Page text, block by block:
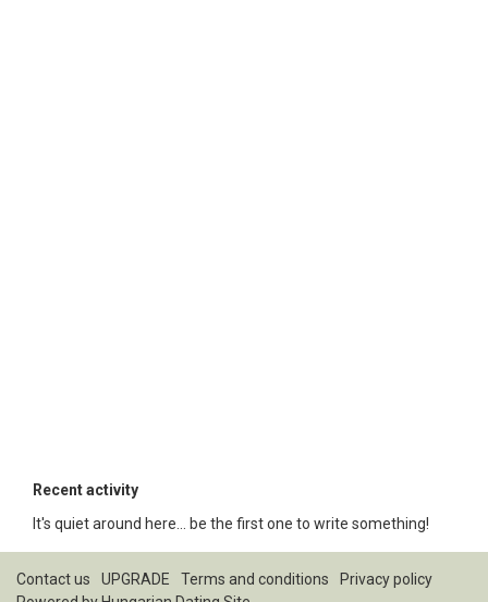
Recent activity
It's quiet around here... be the first one to write something!
Contact us UPGRADE Terms and conditions
Privacy policy